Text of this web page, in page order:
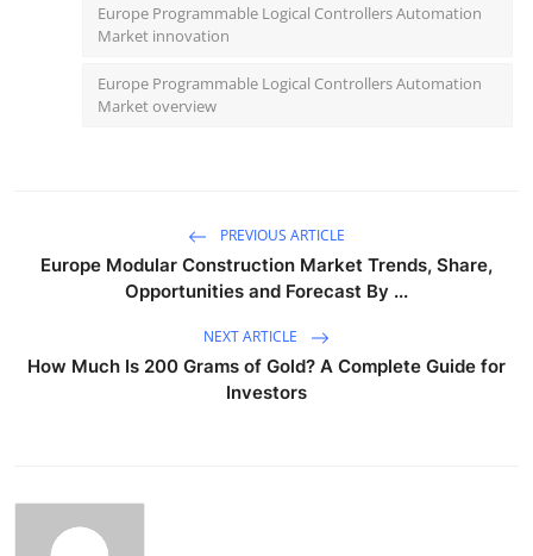
Europe Programmable Logical Controllers Automation
Market innovation
Europe Programmable Logical Controllers Automation
Market overview
PREVIOUS ARTICLE
Europe Modular Construction Market Trends, Share,
Opportunities and Forecast By ...
NEXT ARTICLE
How Much Is 200 Grams of Gold? A Complete Guide for
Investors